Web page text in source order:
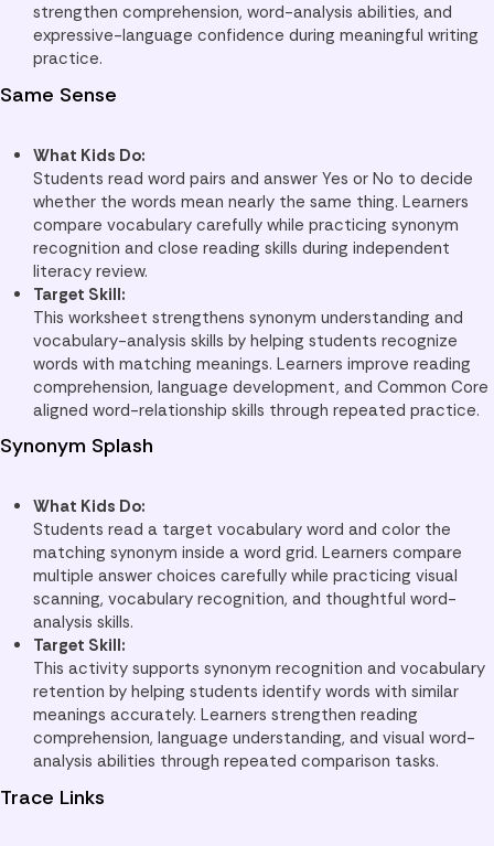
strengthen comprehension, word-analysis abilities, and
expressive-language confidence during meaningful writing
practice.
Same Sense
What Kids Do:
Students read word pairs and answer Yes or No to decide
whether the words mean nearly the same thing. Learners
compare vocabulary carefully while practicing synonym
recognition and close reading skills during independent
literacy review.
Target Skill:
This worksheet strengthens synonym understanding and
vocabulary-analysis skills by helping students recognize
words with matching meanings. Learners improve reading
comprehension, language development, and Common Core
aligned word-relationship skills through repeated practice.
Synonym Splash
What Kids Do:
Students read a target vocabulary word and color the
matching synonym inside a word grid. Learners compare
multiple answer choices carefully while practicing visual
scanning, vocabulary recognition, and thoughtful word-
analysis skills.
Target Skill:
This activity supports synonym recognition and vocabulary
retention by helping students identify words with similar
meanings accurately. Learners strengthen reading
comprehension, language understanding, and visual word-
analysis abilities through repeated comparison tasks.
Trace Links